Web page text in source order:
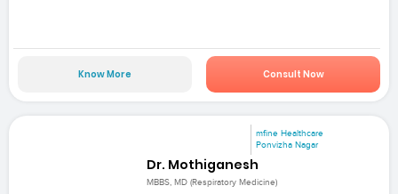
Know More Consult Now
mfine Healthcare
Ponvizha Nagar
Dr. Mothiganesh
MBBS, MD (Respiratory Medicine)